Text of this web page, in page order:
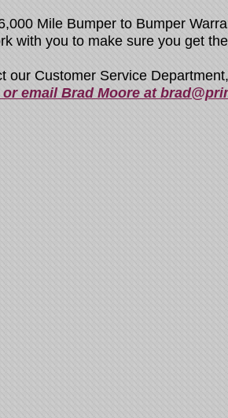
Mile Bumper to Bumper
with you to make sure you get
our Customer Service
or email Brad Moore at